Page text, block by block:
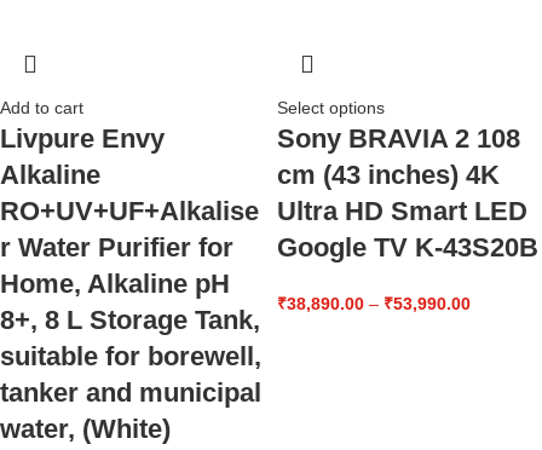
Add to cart
Livpure Envy
Alkaline
RO+UV+UF+Alkalise
r Water Purifier for
Home, Alkaline pH
8+, 8 L Storage Tank,
suitable for borewell,
tanker and municipal
water, (White)
Select options
Sony BRAVIA 2 108
cm (43 inches) 4K
Ultra HD Smart LED
Google TV K-43S20B
₹38,890.00 – ₹53,990.00